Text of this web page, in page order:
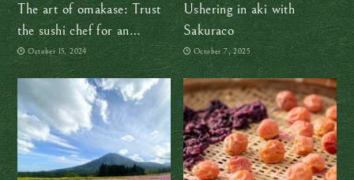
The art of omakase: Trust
the sushi chef for an
authentic experience
October 15, 2024
Ushering in aki with
Sakuraco
October 7, 2025